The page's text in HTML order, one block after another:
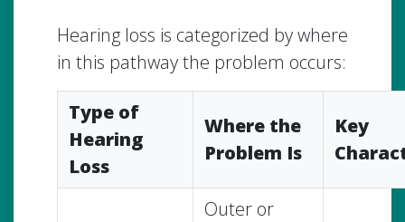
Hearing loss is categorized by where
in this pathway the problem occurs:
Type of
Hearing
Loss
Where the
Problem Is
Key
Outer or